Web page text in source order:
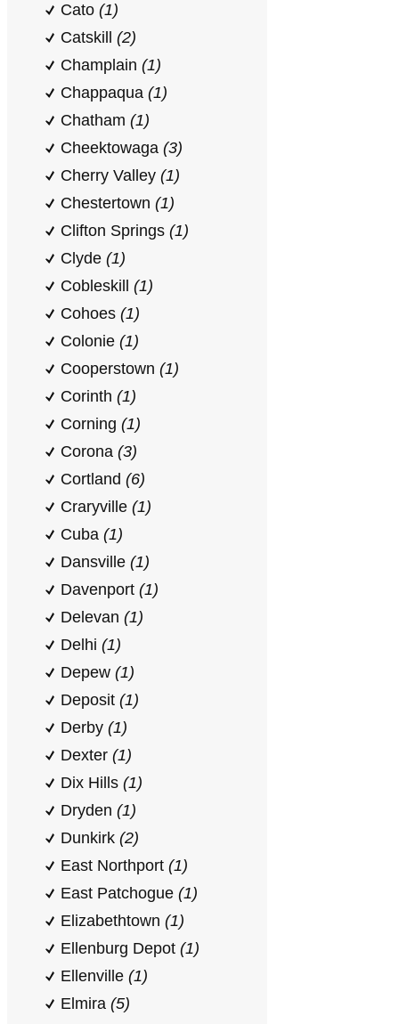
Cato (1)
Catskill (2)
Champlain (1)
Chappaqua (1)
Chatham (1)
Cheektowaga (3)
Cherry Valley (1)
Chestertown (1)
Clifton Springs (1)
Clyde (1)
Cobleskill (1)
Cohoes (1)
Colonie (1)
Cooperstown (1)
Corinth (1)
Corning (1)
Corona (3)
Cortland (6)
Craryville (1)
Cuba (1)
Dansville (1)
Davenport (1)
Delevan (1)
Delhi (1)
Depew (1)
Deposit (1)
Derby (1)
Dexter (1)
Dix Hills (1)
Dryden (1)
Dunkirk (2)
East Northport (1)
East Patchogue (1)
Elizabethtown (1)
Ellenburg Depot (1)
Ellenville (1)
Elmira (5)